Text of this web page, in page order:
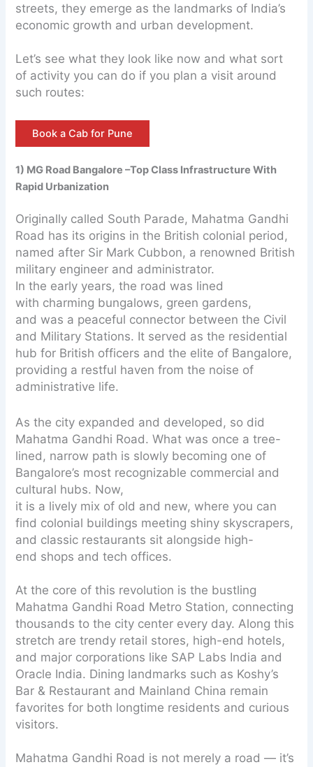
streets, they emerge as the landmarks of India’s
economic growth and urban development.
Let’s see what they look like now and what sort
of activity you can do if you plan a visit around
such routes:
Book a Cab for Pune
1) MG Road Bangalore –Top Class Infrastructure With
Rapid Urbanization
Originally called South Parade, Mahatma Gandhi
Road has its origins in the British colonial period,
named after Sir Mark Cubbon, a renowned British
military engineer and administrator.
In the early years, the road was lined
with charming bungalows, green gardens,
and was a peaceful connector between the Civil
and Military Stations. It served as the residential
hub for British officers and the elite of Bangalore,
providing a restful haven from the noise of
administrative life.
As the city expanded and developed, so did
Mahatma Gandhi Road. What was once a tree-
lined, narrow path is slowly becoming one of
Bangalore’s most recognizable commercial and
cultural hubs. Now,
it is a lively mix of old and new, where you can
find colonial buildings meeting shiny skyscrapers,
and classic restaurants sit alongside high-
end shops and tech offices.
At the core of this revolution is the bustling
Mahatma Gandhi Road Metro Station, connecting
thousands to the city center every day. Along this
stretch are trendy retail stores, high-end hotels,
and major corporations like SAP Labs India and
Oracle India. Dining landmarks such as Koshy’s
Bar & Restaurant and Mainland China remain
favorites for both longtime residents and curious
visitors.
Mahatma Gandhi Road is not merely a road — it’s